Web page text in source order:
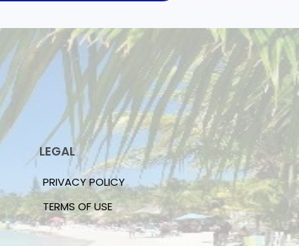
LEGAL
PRIVACY POLICY
TERMS OF USE